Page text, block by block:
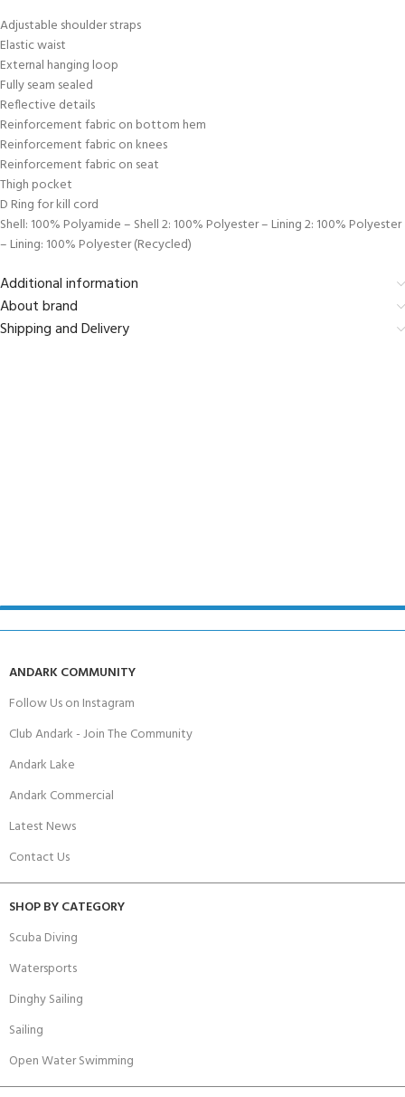
Adjustable shoulder straps
Elastic waist
External hanging loop
Fully seam sealed
Reflective details
Reinforcement fabric on bottom hem
Reinforcement fabric on knees
Reinforcement fabric on seat
Thigh pocket
D Ring for kill cord
Shell: 100% Polyamide – Shell 2: 100% Polyester – Lining 2: 100% Polyester
– Lining: 100% Polyester (Recycled)
Additional information
About brand
Shipping and Delivery
ANDARK COMMUNITY
Follow Us on Instagram
Club Andark - Join The Community
Andark Lake
Andark Commercial
Latest News
Contact Us
SHOP BY CATEGORY
Scuba Diving
Watersports
Dinghy Sailing
Sailing
Open Water Swimming